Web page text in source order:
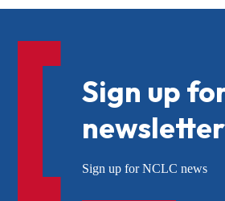
Sign up
newsletter
Sign up for NCLC news